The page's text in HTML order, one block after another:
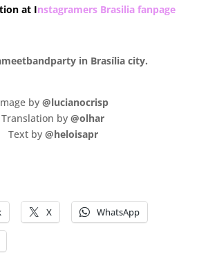
at Instagramers Brasilia fanpage
in Brasília city.
by@lucianocrisp
Translation by@olhar
Text by @heloisapr
X WhatsApp